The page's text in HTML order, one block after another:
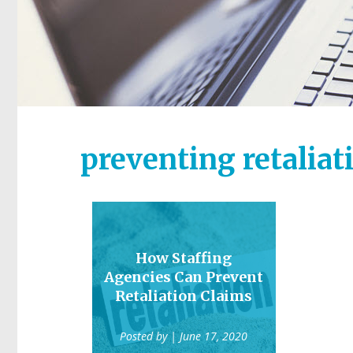
preventing
How Staffing
Agencies Can Prevent
Retaliation Claims
Posted by| June 17, 2020